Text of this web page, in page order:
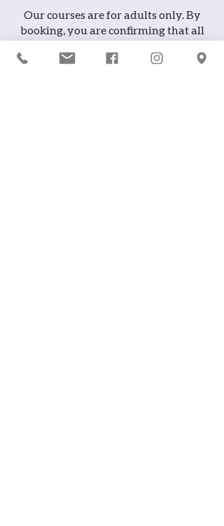
Our courses are for adults only. By
booking, you are confirming that all
years